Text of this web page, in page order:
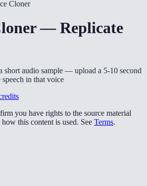
Cloner
— Replicate
short audio sample — upload a 5-10 second
in that voice
you have rights to the source material
this content is used. See Terms.